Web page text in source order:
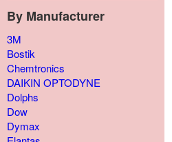
By Manufacturer
3M
Bostik
Chemtronics
DAIKIN OPTODYNE
Dolphs
Dow
Dymax